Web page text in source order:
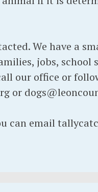
We have a
jobs, school
our office or
or
can email